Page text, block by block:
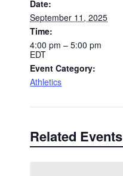
Date:
September 11, 2025
Time:
4:00 pm – 5:00 pm
EDT
Event Category:
Athletics
Related Events